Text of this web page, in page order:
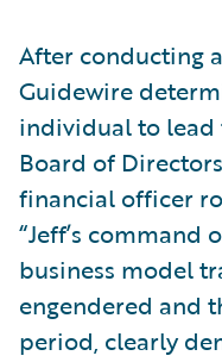
After conducting
Guidewire
individual to lead
Board of
financial officer
“Jeff’s
business model
engendered and
period, clearly